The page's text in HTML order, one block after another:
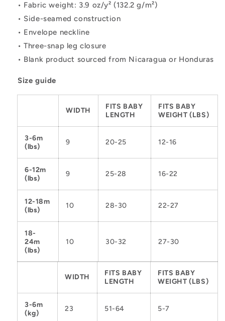
• Fabric weight: 3.9 oz/y² (132.2 g/m²)
• Side-seamed construction
• Envelope neckline
• Three-snap leg closure
• Blank product sourced from Nicaragua or Honduras
Size guide
WIDTH
FITS BABY
LENGTH
FITS BABY
WEIGHT (LBS)
3-6m
(lbs)
9 20-25 12-16
6-12m
(lbs)
9 25-28 16-22
12-18m
(lbs)
10 28-30 22-27
18-
24m
(lbs)
10 30-32 27-30
WIDTH
FITS BABY
LENGTH
FITS BABY
WEIGHT (LBS)
3-6m
(kg)
23 51-64 5-7